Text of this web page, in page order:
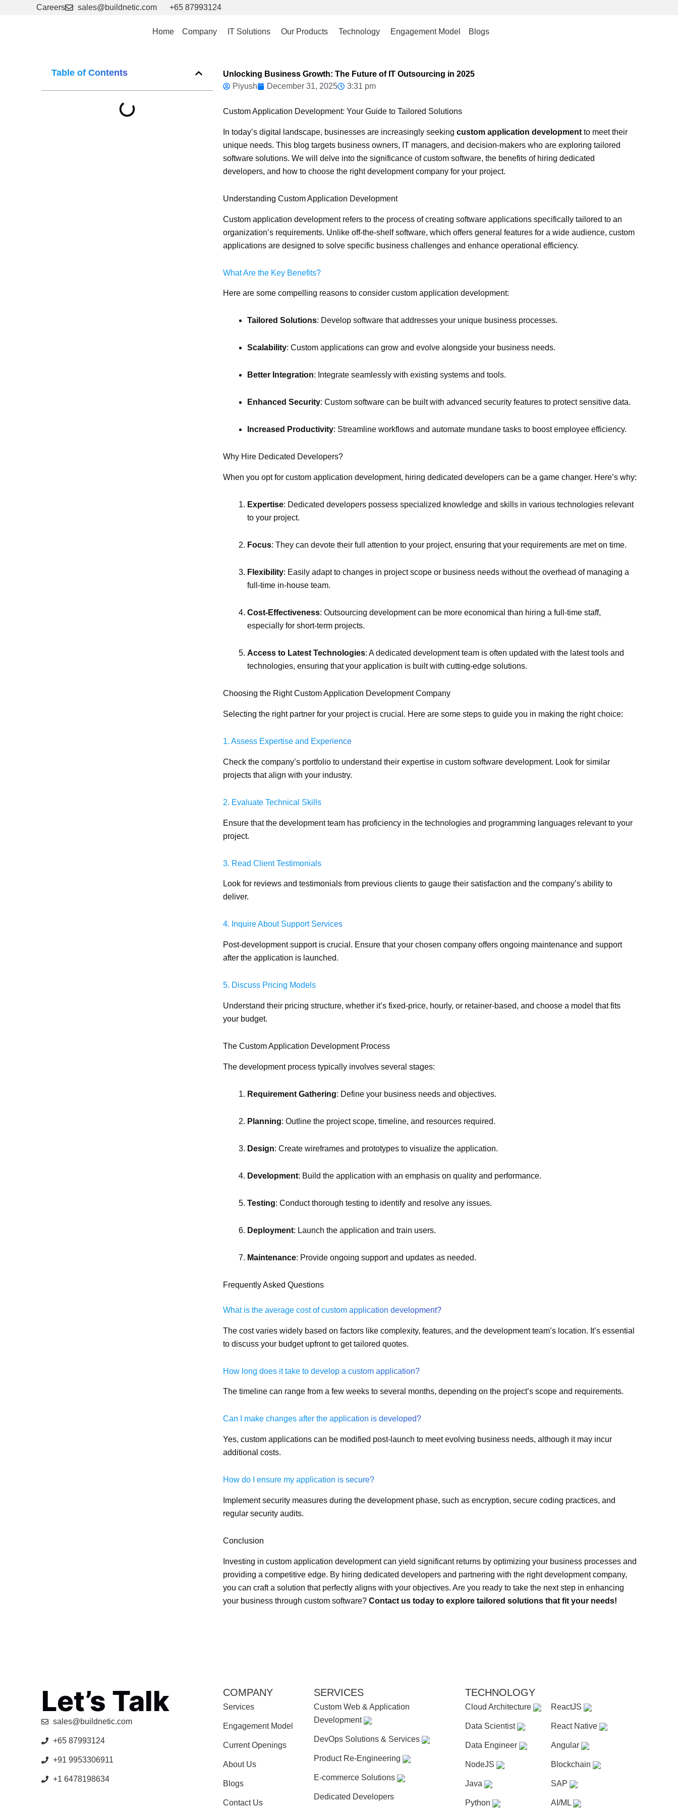
Careers sales@buildnetic.com +65 87993124
Home Company IT Solutions Our Products Technology Engagement Model Blogs
Table of Contents
Unlocking Business Growth: The Future of IT Outsourcing in 2025
Piyush
December 31, 2025 3:31 pm
Custom Application Development: Your Guide to Tailored Solutions
In today’s digital landscape, businesses are increasingly seeking custom application development to meet their
unique needs. This blog targets business owners, IT managers, and decision-makers who are exploring tailored
software solutions. We will delve into the significance of custom software, the benefits of hiring dedicated
developers, and how to choose the right development company for your project.
Understanding Custom Application Development
Custom application development refers to the process of creating software applications specifically tailored to an
organization’s requirements. Unlike off-the-shelf software, which offers general features for a wide audience, custom
applications are designed to solve specific business challenges and enhance operational efficiency.
What Are the Key Benefits?
Here are some compelling reasons to consider custom application development:
Tailored Solutions: Develop software that addresses your unique business processes.
Scalability: Custom applications can grow and evolve alongside your business needs.
Better Integration: Integrate seamlessly with existing systems and tools.
Enhanced Security: Custom software can be built with advanced security features to protect sensitive data.
Increased Productivity: Streamline workflows and automate mundane tasks to boost employee efficiency.
Why Hire Dedicated Developers?
When you opt for custom application development, hiring dedicated developers can be a game changer. Here’s why:
Expertise: Dedicated developers possess specialized knowledge and skills in various technologies relevant
to your project.
Focus: They can devote their full attention to your project, ensuring that your requirements are met on time.
Flexibility: Easily adapt to changes in project scope or business needs without the overhead of managing a
full-time in-house team.
Cost-Effectiveness: Outsourcing development can be more economical than hiring a full-time staff,
especially for short-term projects.
Access to Latest Technologies: A dedicated development team is often updated with the latest tools and
technologies, ensuring that your application is built with cutting-edge solutions.
Choosing the Right Custom Application Development Company
Selecting the right partner for your project is crucial. Here are some steps to guide you in making the right choice:
1. Assess Expertise and Experience
Check the company’s portfolio to understand their expertise in custom software development. Look for similar
projects that align with your industry.
2. Evaluate Technical Skills
Ensure that the development team has proficiency in the technologies and programming languages relevant to your
project.
3. Read Client Testimonials
Look for reviews and testimonials from previous clients to gauge their satisfaction and the company’s ability to
deliver.
4. Inquire About Support Services
Post-development support is crucial. Ensure that your chosen company offers ongoing maintenance and support
after the application is launched.
5. Discuss Pricing Models
Understand their pricing structure, whether it’s fixed-price, hourly, or retainer-based, and choose a model that fits
your budget.
The Custom Application Development Process
The development process typically involves several stages:
Requirement Gathering: Define your business needs and objectives.
Planning: Outline the project scope, timeline, and resources required.
Design: Create wireframes and prototypes to visualize the application.
Development: Build the application with an emphasis on quality and performance.
Testing: Conduct thorough testing to identify and resolve any issues.
Deployment: Launch the application and train users.
Maintenance: Provide ongoing support and updates as needed.
Frequently Asked Questions
What is the average cost of custom application development?
The cost varies widely based on factors like complexity, features, and the development team’s location. It’s essential
to discuss your budget upfront to get tailored quotes.
How long does it take to develop a custom application?
The timeline can range from a few weeks to several months, depending on the project’s scope and requirements.
Can I make changes after the application is developed?
Yes, custom applications can be modified post-launch to meet evolving business needs, although it may incur
additional costs.
How do I ensure my application is secure?
Implement security measures during the development phase, such as encryption, secure coding practices, and
regular security audits.
Conclusion
Investing in custom application development can yield significant returns by optimizing your business processes and
providing a competitive edge. By hiring dedicated developers and partnering with the right development company,
you can craft a solution that perfectly aligns with your objectives. Are you ready to take the next step in enhancing
your business through custom software? Contact us today to explore tailored solutions that fit your needs!
Let’s Talk
sales@buildnetic.com
+65 87993124
+91 9953306911
+1 6478198634
COMPANY
Services
Engagement Model
Current Openings
About Us
Blogs
Contact Us
SERVICES
Custom Web & Application
Development
DevOps Solutions & Services
Product Re-Engineering
E-commerce Solutions
Dedicated Developers
TECHNOLOGY
Cloud Architecture
Data Scientist
Data Engineer
NodeJS
Java
Python
ReactJS
React Native
Angular
Blockchain
SAP
AI/ML